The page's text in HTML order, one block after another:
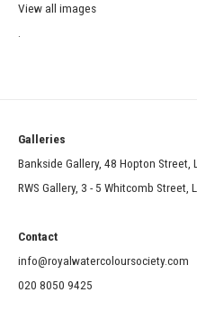
View all images
Bankside Gallery, 48 Hopton Street,
RWS Gallery, 3 - 5 Whitcomb Street,
Contact
info@royalwatercoloursociety.com
020 8050 9425